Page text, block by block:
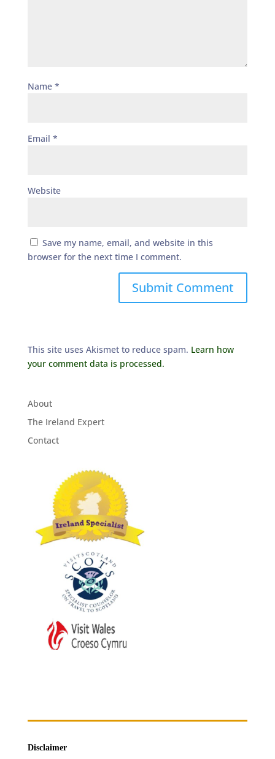
Name *
Email *
Website
Save my name, email, and website in this
browser for the next time I comment.
This site uses Akismet to reduce spam. Learn how
your comment data is processed.
About
The Ireland Expert
Contact
Disclaimer